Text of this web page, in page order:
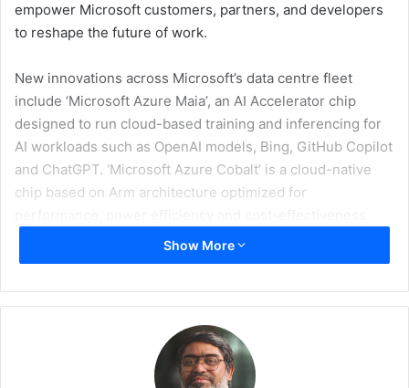
empower Microsoft customers, partners, and developers
to reshape the future of work.
New innovations across Microsoft’s data centre fleet
include ‘Microsoft Azure Maia’, an AI Accelerator chip
designed to run cloud-based training and inferencing for
AI workloads such as OpenAI models, Bing, GitHub Copilot
and ChatGPT. ‘Microsoft Azure Cobalt’ is a cloud-native
chip based on Arm architecture optimized for
Both chips will start to roll out early next year.
Show More